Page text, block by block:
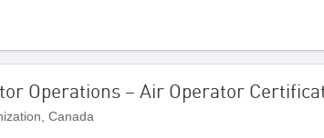
Operations – Air Operator
Canada